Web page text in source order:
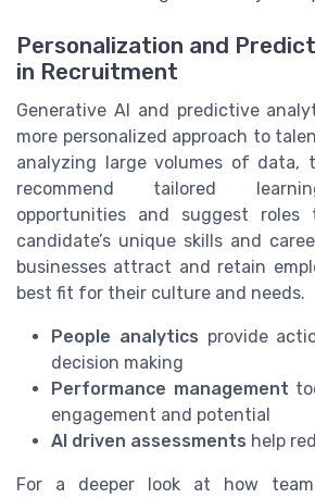
Personalization and
in Recruitment
Generative AI and predictive
more personalized approach to
analyzing large volumes of data,
recommend tailored
opportunities and suggest
candidate’s unique skills and
businesses attract and retain
best fit for their culture and needs.
People analytics provide
decision making
Performance management
engagement and potential
AI driven assessments help
For a deeper look at how